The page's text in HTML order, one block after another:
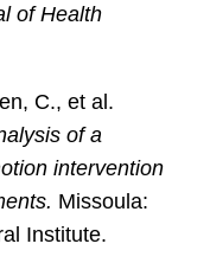
of Health
C., et al.
of a
intervention
Missoula:
Institute.